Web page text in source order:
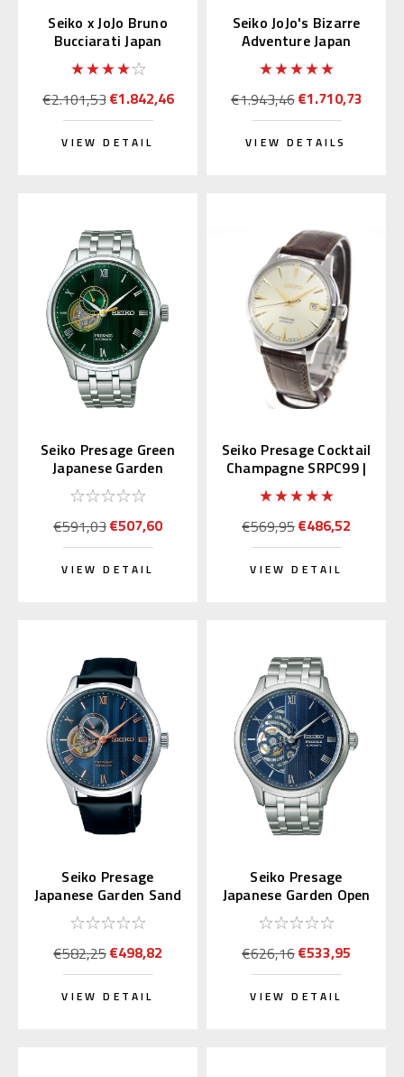
Seiko x JoJo Bruno
Bucciarati Japan
Limited Edition
SBSA029
€2.101,53€1.842,46
VIEW DETAIL
Seiko JoJo's Bizarre
Adventure Japan
Limited Edition
SBSA034
€1.943,46€1.710,73
VIEW DETAILS
Seiko Presage Green
Japanese Garden
SARY237
€591,03€507,60
VIEW DETAIL
Seiko Presage Cocktail
Champagne SRPC99 |
SARY109 (JDM)
€569,95€486,52
VIEW DETAIL
Seiko Presage
Japanese Garden Sand
Crest SARY187
€582,25€498,82
VIEW DETAIL
Seiko Presage
Japanese Garden Open
Heart SARY253
€626,16€533,95
VIEW DETAIL